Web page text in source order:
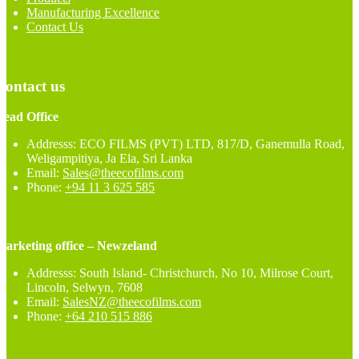
Manufacturing Excellence
Contact Us
us
Office
Addresss: ECO FILMS (PVT) LTD, 817/D, Ganemulla Road,
Weligampitiya, Ja Ela, Sri Lanka
Email: Sales@theecofilms.com
Phone: +94 11 3 625 585
office – Newzeland
Addresss: South Island- Christchurch, No 10, Milrose Court,
Lincoln, Selwyn, 7608
Email: SalesNZ@theecofilms.com
Phone: +64 210 515 886